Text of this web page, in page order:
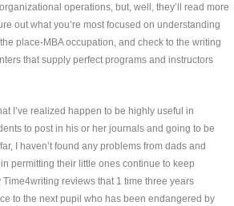
operations, but, well, they’ll read more
out what you’re most focused on understanding
place-MBA occupation, and check to the writing
that supply perfect programs and instructors
I’ve realized happen to be highly useful in
to post in his or her journals and going to be
I haven’t found any problems from dads and
permitting their little ones continue to keep
reviews that 1 time three years
to the next pupil who has been endangered by